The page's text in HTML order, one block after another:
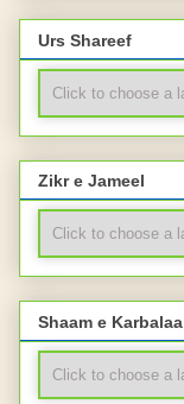
Urs Shareef
Zikr e Jameel
Shaam e Karbalaa